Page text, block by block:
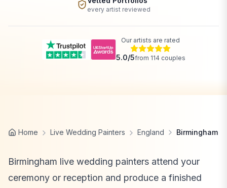
every artist reviewed
Our artists are rated
5.0/5from 114 couples
Home Live Wedding Painters England Birmingham
Birmingham live wedding painters attend your
ceremony or reception and produce a finished